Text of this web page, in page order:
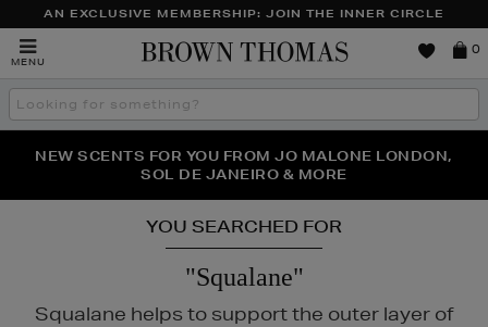
AN EXCLUSIVE MEMBERSHIP: JOIN THE INNER CIRCLE
MENU
Brown
0
Search
the
THE NINJA SUMMER EVENT IS HERE | SHOP NOW
NEW SCENTS FOR YOU FROM JO MALONE LONDON,
SOL DE JANEIRO & MORE
PERFECT PAIR | GET 50% OFF* YOUR SECOND PAIR OF
SUNGLASSES
YOU SEARCHED FOR
"Squalane"
Squalane helps to support the outer layer of